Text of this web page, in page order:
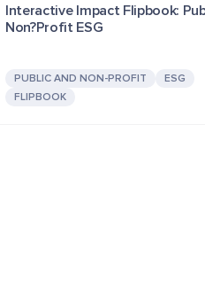
Interactive Impact Flipbook:
Non?Profit ESG
PUBLIC AND NON-PROFIT
ESG
FLIPBOOK